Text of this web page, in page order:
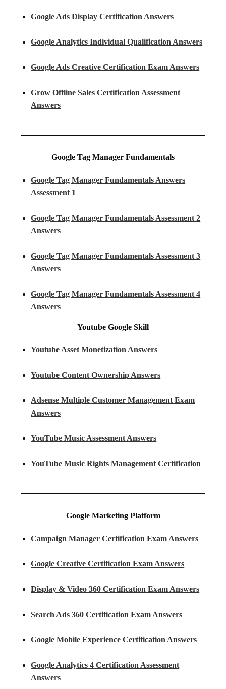
Google Ads Display Certification Answers
Google Analytics Individual Qualification Answers
Google Ads Creative Certification Exam Answers
Grow Offline Sales Certification Assessment
Answers
Google Tag Manager Fundamentals
Google Tag Manager Fundamentals Answers
Assessment 1
Google Tag Manager Fundamentals Assessment 2
Answers
Google Tag Manager Fundamentals Assessment 3
Answers
Google Tag Manager Fundamentals Assessment 4
Answers
Youtube Google Skill
Youtube Asset Monetization Answers
Youtube Content Ownership Answers
Adsense Multiple Customer Management Exam
Answers
YouTube Music Assessment Answers
YouTube Music Rights Management Certification
Google Marketing Platform
Campaign Manager Certification Exam Answers
Google Creative Certification Exam Answers
Display & Video 360 Certification Exam Answers
Search Ads 360 Certification Exam Answers
Google Mobile Experience Certification Answers
Google Analytics 4 Certification Assessment
Answers